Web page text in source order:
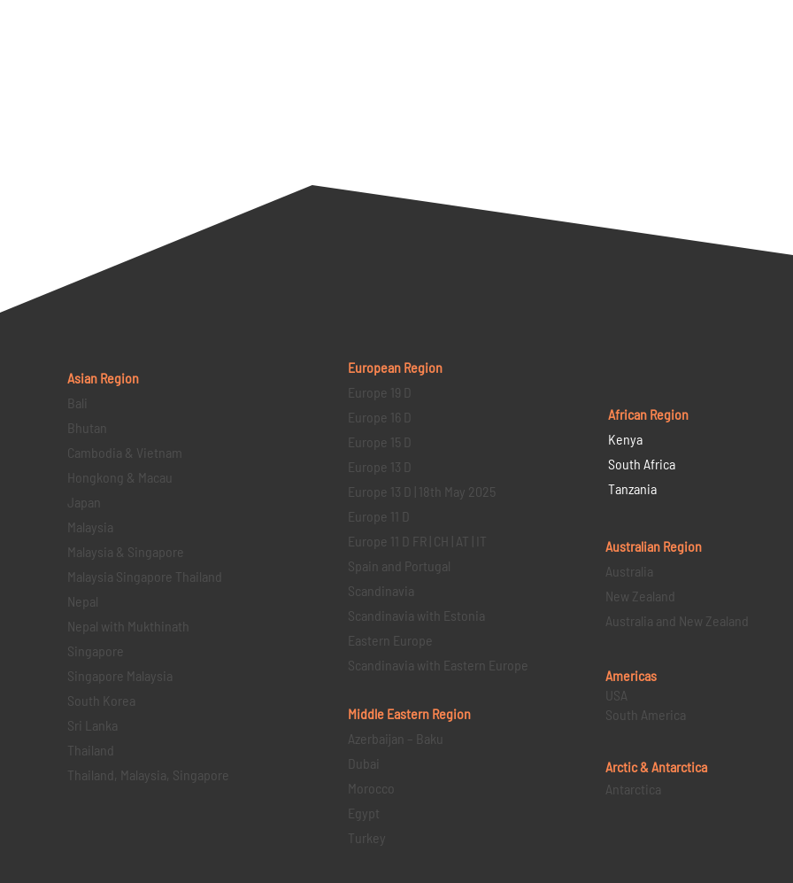
Asian Region
Bali
Bhutan
Cambodia & Vietnam
Hongkong & Macau
Japan
Malaysia
Malaysia & Singapore
Malaysia Singapore Thailand
Nepal
Nepal with Mukthinath
Singapore
Singapore Malaysia
South Korea
Sri Lanka
Thailand
Thailand, Malaysia, Singapore
European Region
Europe 19 D
Europe 16 D
Europe 15 D
Europe 13 D
Europe 13 D | 18th May 2025
Europe 11 D
Europe 11 D FR | CH | AT | IT
Spain and Portugal
Scandinavia
Scandinavia with Estonia
Eastern Europe
Scandinavia with Eastern Europe
Middle Eastern Region
Azerbaijan – Baku
Dubai
Morocco
Egypt
Turkey
African Region
Kenya
South Africa
Tanzania
Australian Region
Australia
New Zealand
Australia and New Zealand
Americas
USA
South America
Arctic & Antarctica
Antarctica